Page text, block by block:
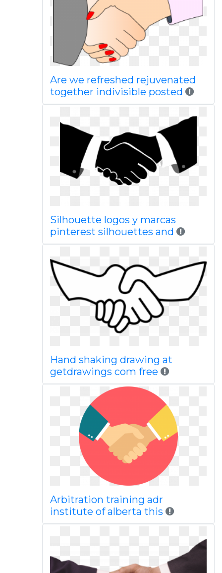
Are we refreshed rejuvenated
together indivisible posted
Silhouette logos y marcas
pinterest silhouettes and
Hand shaking drawing at
getdrawings com free
Arbitration training adr
institute of alberta this